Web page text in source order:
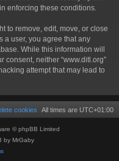
enforcing these conditions.
to remove, edit, move, or close
a user, you agree that any
While this information will
consent, neither “www.ditl.org”
attempt that may lead to
All times are UTC+01:00
cookies
© phpBB Limited
by MrGaby